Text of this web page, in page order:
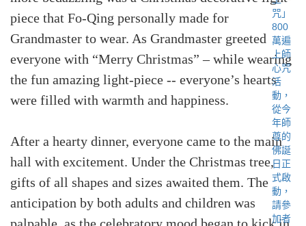
piece that Fo-Qing personally made for
Grandmaster to wear. As Grandmaster greeted
everyone with “Merry Christmas” – while wearing
the fun amazing light-piece -- everyone’s hearts
were filled with warmth and happiness.
After a hearty dinner, everyone came to the main
hall with excitement. Under the Christmas tree,
gifts of all shapes and sizes awaited them. The
anticipation by both adults and children was